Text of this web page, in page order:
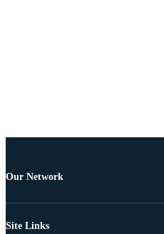
Our Network
Site Links